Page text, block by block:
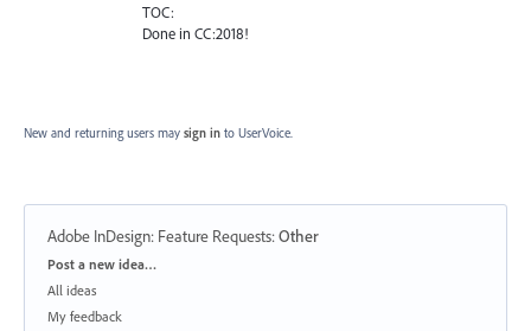
TOC:
Done in CC:2018!
New and returning users may sign in to UserVoice.
Adobe InDesign: Feature Requests:Other
Categories
Post a new idea…
All ideas
My feedback